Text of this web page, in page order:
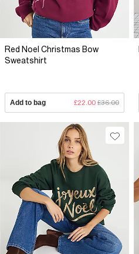
Red Noel Christmas Bow
Sweatshirt
Add to bag £22.00 £36.00